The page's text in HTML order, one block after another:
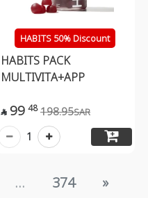
HABITS 50% Discount
HABITS PACK
MULTIVITA+APP
 99 48 198.95SAR
1
... 374 »